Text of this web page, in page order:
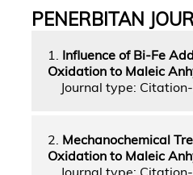
PENERBITAN
1. Influence of Bi-Fe
Oxidation to Maleic
Journal type: Citation-
2. Mechanochemical
Oxidation to Maleic
Journal type: Citation-